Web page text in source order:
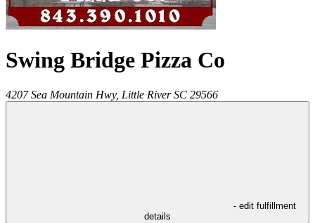
Swing Bridge Pizza Co
4207 Sea Mountain Hwy, Little River SC 29566
- edit fulfillment
details